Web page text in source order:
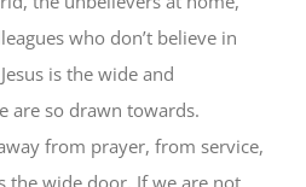
who don’t believe in
is the wide and
are so drawn towards.
from prayer, from service,